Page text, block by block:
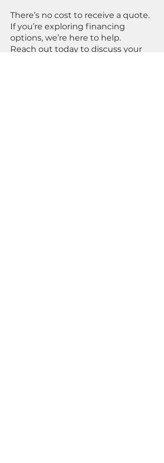
There’s no cost to receive a quote.
If you’re exploring financing
options, we’re here to help.
Reach out today to discuss your